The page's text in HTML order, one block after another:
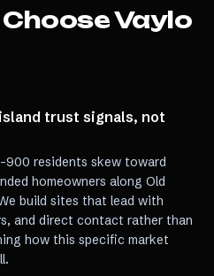
Vaylo
trust signals, not
900 residents skew toward
homeowners along Old
build sites that lead with
and direct contact rather than
how this specific market